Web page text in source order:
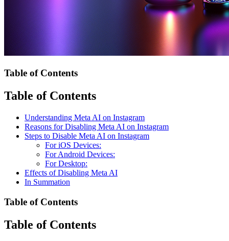
Table of Contents
Table of Contents
Understanding Meta AI on Instagram
Reasons for Disabling Meta AI on Instagram
Steps to Disable Meta AI on Instagram
For iOS Devices:
For Android Devices:
For Desktop:
Effects of Disabling Meta AI
In Summation
Table of Contents
Table of Contents